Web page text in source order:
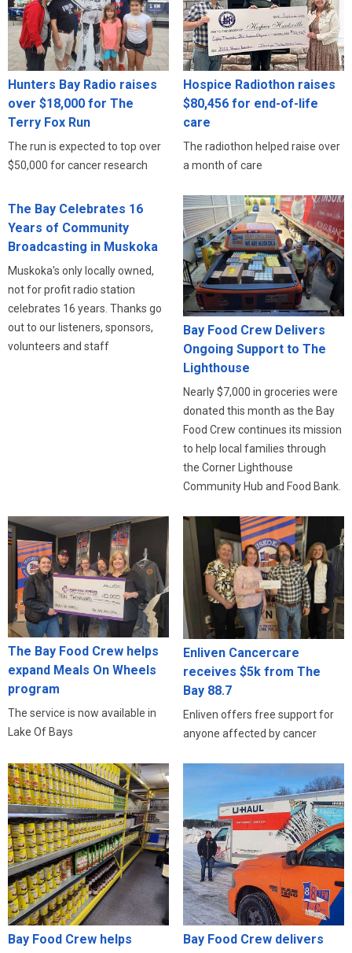
Hunters Bay Radio raises
over $18,000 for The
Terry Fox Run
The run is expected to top over
$50,000 for cancer research
Hospice Radiothon raises
$80,456 for end-of-life
care
The radiothon helped raise over
a month of care
The Bay Celebrates 16
Years of Community
Broadcasting in Muskoka
Muskoka's only locally owned,
not for profit radio station
celebrates 16 years. Thanks go
out to our listeners, sponsors,
volunteers and staff
Bay Food Crew Delivers
Ongoing Support to The
Lighthouse
Nearly $7,000 in groceries were
donated this month as the Bay
Food Crew continues its mission
to help local families through
the Corner Lighthouse
Community Hub and Food Bank.
The Bay Food Crew helps
expand Meals On Wheels
program
The service is now available in
Lake Of Bays
Enliven Cancercare
receives $5k from The
Bay 88.7
Enliven offers free support for
anyone affected by cancer
Bay Food Crew helps
Bay Food Crew delivers